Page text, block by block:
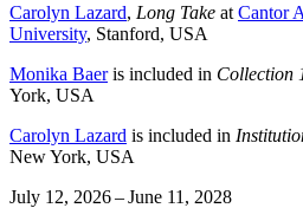
Carolyn Lazard, Long Take at Cantor
University, Stanford, USA
Monika Baeris included in Collection
York, USA
Carolyn Lazard is included in
New York, USA
July 12, 2026 – June 11, 2028